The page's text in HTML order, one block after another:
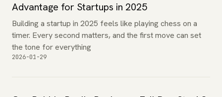
Advantage for Startups in 2025
Building a startup in 2025 feels like playing chess on a
timer. Every second matters, and the first move can set
the tone for everything
2026-01-29